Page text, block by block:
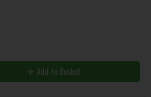
Add to Basket